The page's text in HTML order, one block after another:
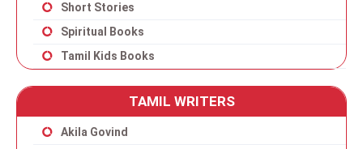
Short Stories
Spiritual Books
Tamil Kids Books
TAMIL WRITERS
Akila Govind